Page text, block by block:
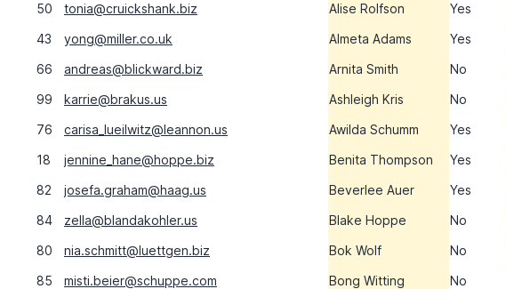
50
tonia@cruickshank.biz Alise Rolfson Yes
43
yong@miller.co.uk Almeta Adams Yes
66
andreas@blickward.biz Arnita Smith No
99
karrie@brakus.us Ashleigh Kris No
76
carisa_lueilwitz@leannon.us Awilda Schumm Yes
18
jennine_hane@hoppe.biz Benita Thompson Yes
82
josefa.graham@haag.us Beverlee Auer Yes
84
zella@blandakohler.us Blake Hoppe No
80
nia.schmitt@luettgen.biz Bok Wolf No
85
misti.beier@schuppe.com Bong Witting No